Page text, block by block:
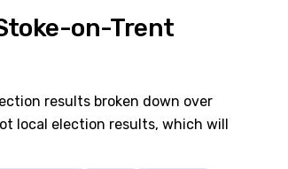
on-Trent
results broken down over
local election results, which will